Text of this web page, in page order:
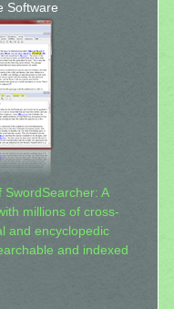
Software
A
millions of cross-
and encyclopedic
and indexed